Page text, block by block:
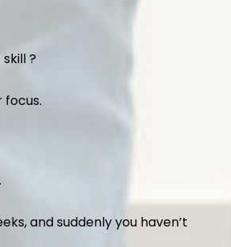
?
and suddenly you haven’t